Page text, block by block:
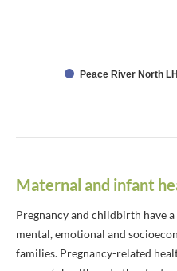
Peace River North
Maternal and infant
Pregnancy and childbirth have
mental, emotional and
families. Pregnancy-related